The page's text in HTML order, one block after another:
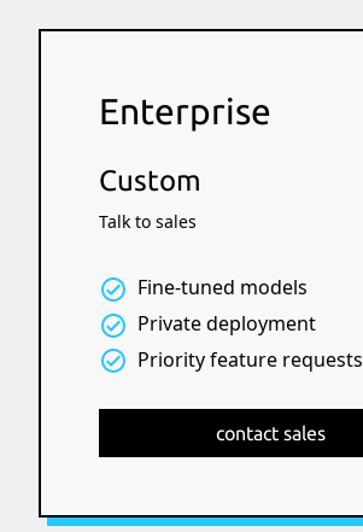
Enterprise
Custom
Talk to sales
Fine-tuned models
Private deployment
Priority feature requests
contact sales